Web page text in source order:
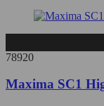
78920
Maxima SC1